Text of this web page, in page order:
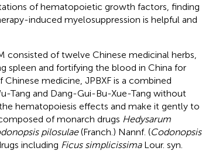
of hematopoietic growth factors, finding
induced myelosuppression is helpful and
consisted of twelve Chinese medicinal herbs,
spleen and fortifying the blood in China for
medicine, JPBXF is a combined
Tang and Dang-Gui-Bu-Xue-Tang without
hematopoiesis effects and make it gently to
of monarch drugs Hedysarum
pilosulae(Franch.) Nannf. (Codonopsis
including Ficus simplicissimaLour. syn.